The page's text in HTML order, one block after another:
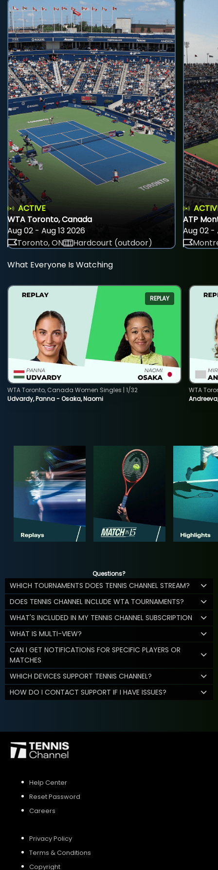
ACTIVE
WTA Toronto, Canada
Aug 02 - Aug 13 2026
Toronto, ON
Hardcourt (outdoor)
ATP
Aug 02 -
What Everyone Is Watching
REPLAY
Udvardy, Panna - Osaka, Naomi
WTA Toronto, Canada Women Singles | 1/32
WTA
Questions?
WHICH TOURNAMENTS DOES TENNIS CHANNEL STREAM?
DOES TENNIS CHANNEL INCLUDE WTA TOURNAMENTS?
WHAT'S INCLUDED IN MY TENNIS CHANNEL SUBSCRIPTION
WHAT IS MULTI-VIEW?
CAN I GET NOTIFICATIONS FOR SPECIFIC PLAYERS OR
MATCHES
WHICH DEVICES SUPPORT TENNIS CHANNEL?
HOW DO I CONTACT SUPPORT IF I HAVE ISSUES?
Help Center
Reset Password
Careers
Privacy Policy
Terms & Conditions
Copyright